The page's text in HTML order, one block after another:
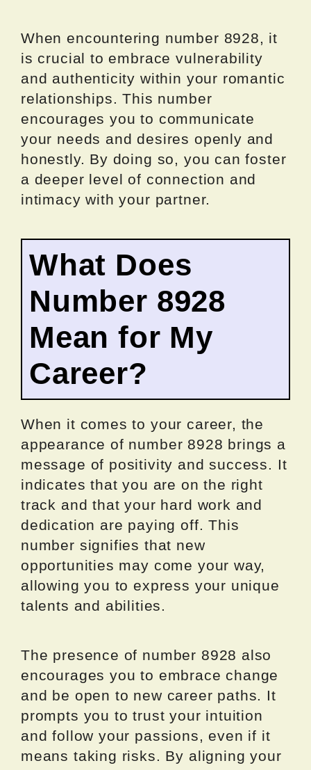
When encountering number 8928, it
is crucial to embrace vulnerability
and authenticity within your romantic
relationships. This number
encourages you to communicate
your needs and desires openly and
honestly. By doing so, you can foster
a deeper level of connection and
intimacy with your partner.
What Does
Number 8928
Mean for My
Career?
When it comes to your career, the
appearance of number 8928 brings a
message of positivity and success. It
indicates that you are on the right
track and that your hard work and
dedication are paying off. This
number signifies that new
opportunities may come your way,
allowing you to express your unique
talents and abilities.
The presence of number 8928 also
encourages you to embrace change
and be open to new career paths. It
prompts you to trust your intuition
and follow your passions, even if it
means taking risks. By aligning your